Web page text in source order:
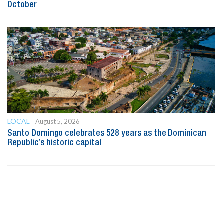
October
LOCAL
August 5, 2026
Santo Domingo celebrates 528 years as the Dominican
Republic’s historic capital